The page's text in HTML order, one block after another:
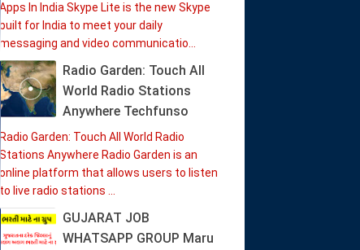
Apps In India Skype Lite is the new Skype
built for India to meet your daily
messaging and video communicatio...
Radio Garden: Touch All
World Radio Stations
Anywhere Techfunso
Radio Garden: Touch All World Radio
Stations Anywhere Radio Garden is an
online platform that allows users to listen
to live radio stations ...
GUJARAT JOB
WHATSAPP GROUP Maru